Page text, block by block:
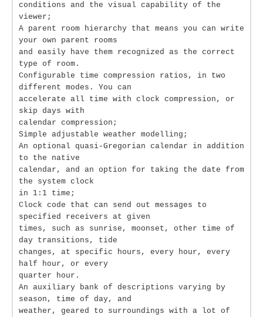
conditions and the visual capability of the
viewer;
A parent room hierarchy that means you can write
your own parent rooms
and easily have them recognized as the correct
type of room.
Configurable time compression ratios, in two
different modes. You can
accelerate all time with clock compression, or
skip days with
calendar compression;
Simple adjustable weather modelling;
An optional quasi-Gregorian calendar in addition
to the native
calendar, and an option for taking the date from
the system clock
in 1:1 time;
Clock code that can send out messages to
specified receivers at given
times, such as sunrise, moonset, other time of
day transitions, tide
changes, at specific hours, every hour, every
half hour, or every
quarter hour.
An auxiliary bank of descriptions varying by
season, time of day, and
weather, geared to surroundings with a lot of